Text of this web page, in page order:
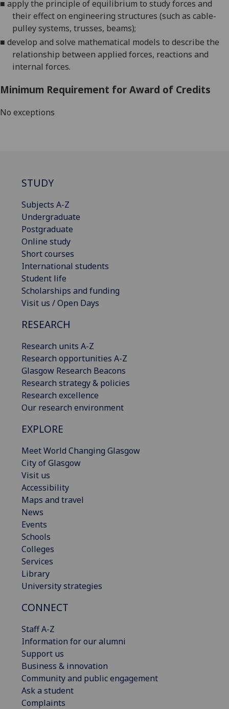
■ apply the principle of equilibrium to study forces and
their effect on engineering structures (such as cable-
pulley systems, trusses, beams);
■ develop and solve mathematical models to describe the
relationship between applied forces, reactions and
internal forces.
Minimum Requirement for Award of Credits
No exceptions
STUDY
Subjects A-Z
Undergraduate
Postgraduate
Online study
Short courses
International students
Student life
Scholarships and funding
Visit us / Open Days
RESEARCH
Research units A-Z
Research opportunities A-Z
Glasgow Research Beacons
Research strategy & policies
Research excellence
Our research environment
EXPLORE
Meet World Changing Glasgow
City of Glasgow
Visit us
Accessibility
Maps and travel
News
Events
Schools
Colleges
Services
Library
University strategies
CONNECT
Staff A-Z
Information for our alumni
Support us
Business & innovation
Community and public engagement
Ask a student
Complaints